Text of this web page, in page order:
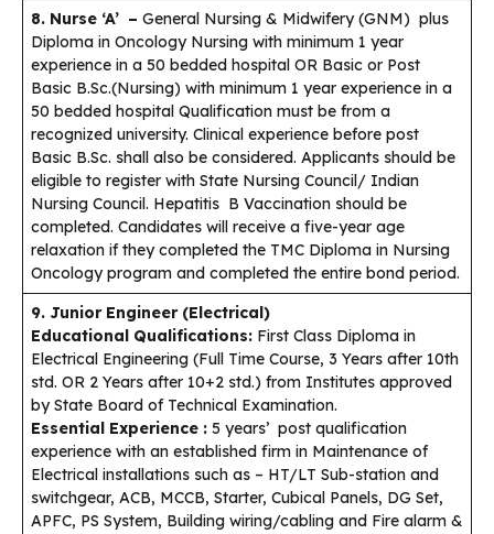
8. Nurse ‘A’ – General Nursing & Midwifery (GNM) plus
Diploma in Oncology Nursing with minimum 1 year
experience in a 50 bedded hospital OR Basic or Post
Basic B.Sc.(Nursing) with minimum 1 year experience in a
50 bedded hospital Qualification must be from a
recognized university. Clinical experience before post
Basic B.Sc. shall also be considered. Applicants should be
eligible to register with State Nursing Council/ Indian
Nursing Council. Hepatitis B Vaccination should be
completed. Candidates will receive a five-year age
relaxation if they completed the TMC Diploma in Nursing
Oncology program and completed the entire bond period.
9. Junior Engineer (Electrical)
Educational Qualifications: First Class Diploma in
Electrical Engineering (Full Time Course, 3 Years after 10th
std. OR 2 Years after 10+2 std.) from Institutes approved
by State Board of Technical Examination.
Essential Experience : 5 years’ post qualification
experience with an established firm in Maintenance of
Electrical installations such as – HT/LT Sub-station and
switchgear, ACB, MCCB, Starter, Cubical Panels, DG Set,
APFC, PS System, Building wiring/cabling and Fire alarm &